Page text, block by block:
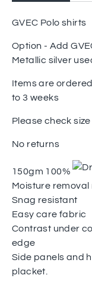
GVEC Polo shirts
Option - Add
Metallic silver
Items are
to 3 weeks
Please check
No returns
150gm 100%
Moisture removal
Snag resistant
Easy care fabric
Contrast under
edge
Side panels and
placket.